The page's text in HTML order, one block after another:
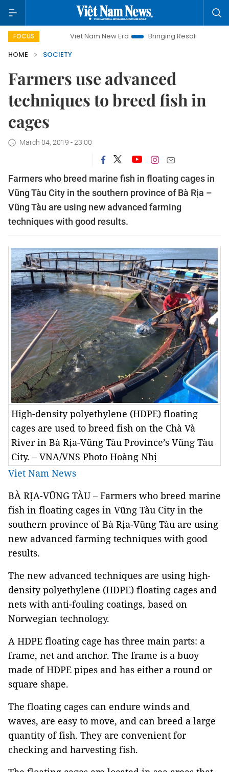
FOCUS Viet Nam New Era Bringing Resolutions to Life
HOME
SOCIETY
Farmers use advanced
techniques to breed fish in
cages
March 04, 2019 - 23:00
Farmers who breed marine fish in floating cages in
Vũng Tàu City in the southern province of Bà Rịa –
Vũng Tàu are using new advanced farming
techniques with good results.
High-density polyethylene (HDPE) floating
cages are used to breed fish on the Chà Và
River in Bà Rịa-Vũng Tàu Province’s Vũng Tàu
City. – VNA/VNS Photo Hoàng Nhị
Viet Nam News
BÀ RỊA-VŨNG TÀU – Farmers who breed marine
fish in floating cages in Vũng Tàu City in the
southern province of Bà Rịa-Vũng Tàu are using
new advanced farming techniques with good
results.
The new advanced techniques are using high-
density polyethylene (HDPE) floating cages and
nets with anti-fouling coatings, based on
Norwegian technology.
A HDPE floating cage has three main parts: a
frame, net and anchor. The frame is a buoy
made of HDPE pipes and has either a round or
square shape.
The floating cages can endure winds and
waves, are easy to move, and can breed a large
quantity of fish. They are convenient for
checking and harvesting fish.